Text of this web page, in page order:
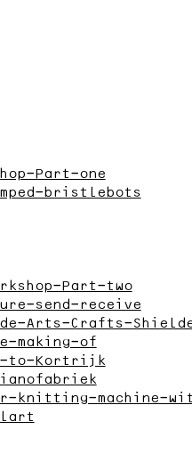
Part-one
bristlebots
Part-two
send-receive
Arts-Crafts-
making-of
to-Kortrijk
knitting-machine-